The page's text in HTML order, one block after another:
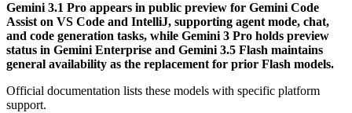
Gemini 3.1 Pro appears in public preview for Gemini Code
Assist on VS Code and IntelliJ, supporting agent mode, chat,
and code generation tasks, while Gemini 3 Pro holds preview
status in Gemini Enterprise and Gemini 3.5 Flash maintains
general availability as the replacement for prior Flash models.
Official documentation lists these models with specific platform
support.